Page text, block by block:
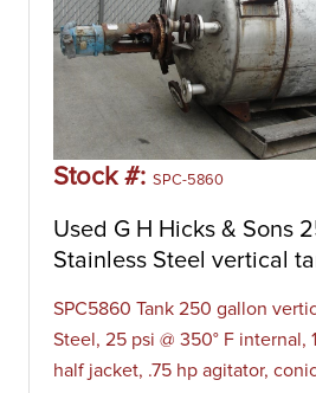
Stock #: SPC-5860
Used G H Hicks & Sons
Stainless Steel vertical
SPC5860 Tank 250 gallon
Steel, 25 psi @ 350° F internal,
half jacket, .75 hp agitator,